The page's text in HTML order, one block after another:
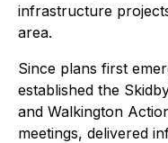
infrastructure
area.
Since plans first
established the
and Walkington
meetings, delivered